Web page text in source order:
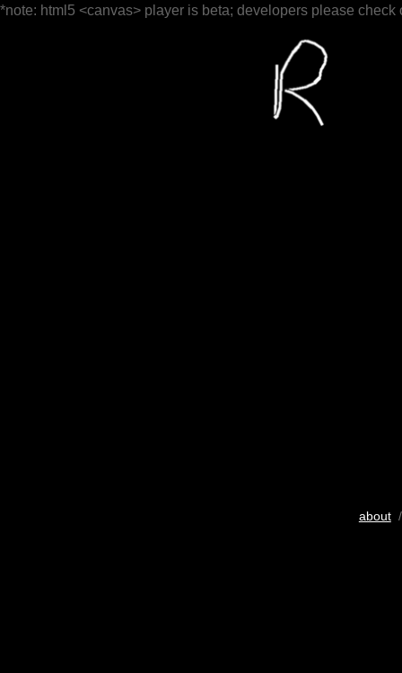
*note: html5 <canvas> player is beta; developers please check
about